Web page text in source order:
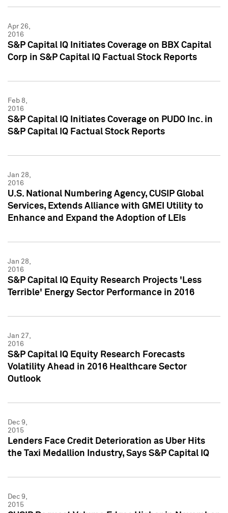
Apr 26,
2016
S&P Capital IQ Initiates Coverage on BBX Capital
Corp in S&P Capital IQ Factual Stock Reports
Feb 8,
2016
S&P Capital IQ Initiates Coverage on PUDO Inc. in
S&P Capital IQ Factual Stock Reports
Jan 28,
2016
U.S. National Numbering Agency, CUSIP Global
Services, Extends Alliance with GMEI Utility to
Enhance and Expand the Adoption of LEIs
Jan 28,
2016
S&P Capital IQ Equity Research Projects 'Less
Terrible' Energy Sector Performance in 2016
Jan 27,
2016
S&P Capital IQ Equity Research Forecasts
Volatility Ahead in 2016 Healthcare Sector
Outlook
Dec 9,
2015
Lenders Face Credit Deterioration as Uber Hits
the Taxi Medallion Industry, Says S&P Capital IQ
Dec 9,
2015